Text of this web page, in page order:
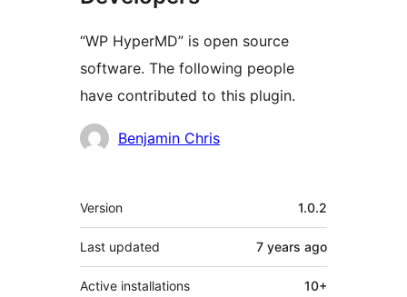
“WP HyperMD” is open source
software. The following people
have contributed to this plugin.
Contributors
Benjamin Chris
Meta
Version 1.0.2
Last updated 7 years ago
Active installations 10+